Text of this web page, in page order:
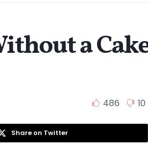
a
486 10
Share on Twitter